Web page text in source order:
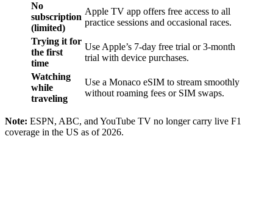
No
subscription
(limited)
Apple TV app offers free access to all
practice sessions and occasional races.
Trying it for
the first
time
Use Apple’s 7-day free trial or 3-month
trial with device purchases.
Watching
while
traveling
Use a Monaco eSIM to stream smoothly
without roaming fees or SIM swaps.
Note: ESPN, ABC, and YouTube TV no longer carry live F1
coverage in the US as of 2026.